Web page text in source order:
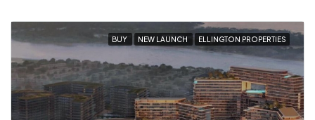
BUY NEW LAUNCH ELLINGTON PROPERTIES